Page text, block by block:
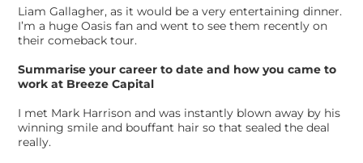
Liam Gallagher, as it would be a very entertaining dinner.
I’m a huge Oasis fan and went to see them recently on
their comeback tour.
Summarise your career to date and how you came to
work at Breeze Capital
I met Mark Harrison and was instantly blown away by his
winning smile and bouffant hair so that sealed the deal
really.